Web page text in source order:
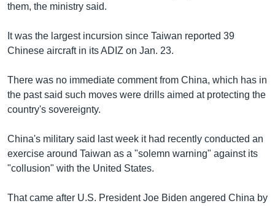
them, the ministry said.
It was the largest incursion since Taiwan reported 39
Chinese aircraft in its ADIZ on Jan. 23.
There was no immediate comment from China, which has in
the past said such moves were drills aimed at protecting the
country's sovereignty.
China's military said last week it had recently conducted an
exercise around Taiwan as a "solemn warning" against its
"collusion" with the United States.
That came after U.S. President Joe Biden angered China by